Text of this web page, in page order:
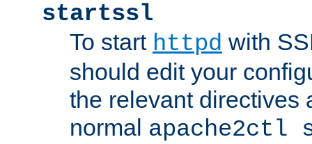
startssl
To start httpd with
should edit your
the relevant directives
normal apache2ctl